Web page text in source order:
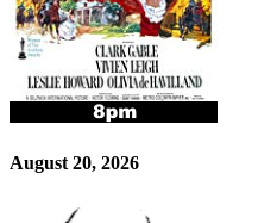
August 20, 2026